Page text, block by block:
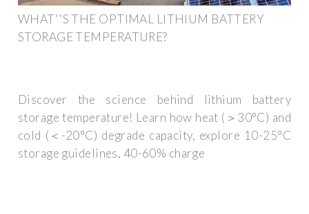
WHAT''S THE OPTIMAL LITHIUM BATTERY
STORAGE TEMPERATURE?
Discover the science behind lithium battery
storage temperature! Learn how heat (＞30°C) and
cold (＜-20°C) degrade capacity, explore 10-25°C
storage guidelines, 40-60% charge